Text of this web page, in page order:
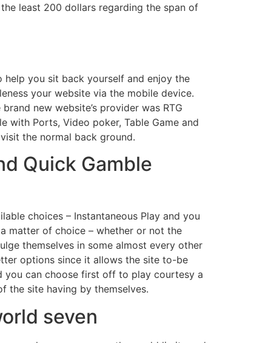
least 200 dollars regarding the span of
you sit back yourself and enjoy the
your website via the mobile device.
new website’s provider was RTG
with Ports, Video poker, Table Game and
the normal back ground.
Quick Gamble
choices – Instantaneous Play and you
matter of choice – whether or not the
themselves in some almost every other
options since it allows the site to-be
you can choose first off to play courtesy a
the site having by themselves.
seven